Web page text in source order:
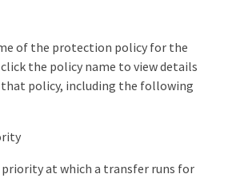
of the protection policy for the
click the policy name to view details
policy, including the following
priority at which a transfer runs for